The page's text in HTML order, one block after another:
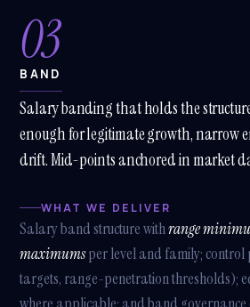
03
BAND
Salary banding that holds the
enough for legitimate growth, narrow
drift. Mid-points anchored in market
WHAT WE DELIVER
Salary band structure withrange
maximumsper level and family;
targets, range-penetration thresholds);
where applicable; and band governance